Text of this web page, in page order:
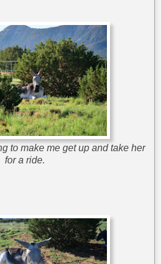
to make me get up and take her
for a ride.